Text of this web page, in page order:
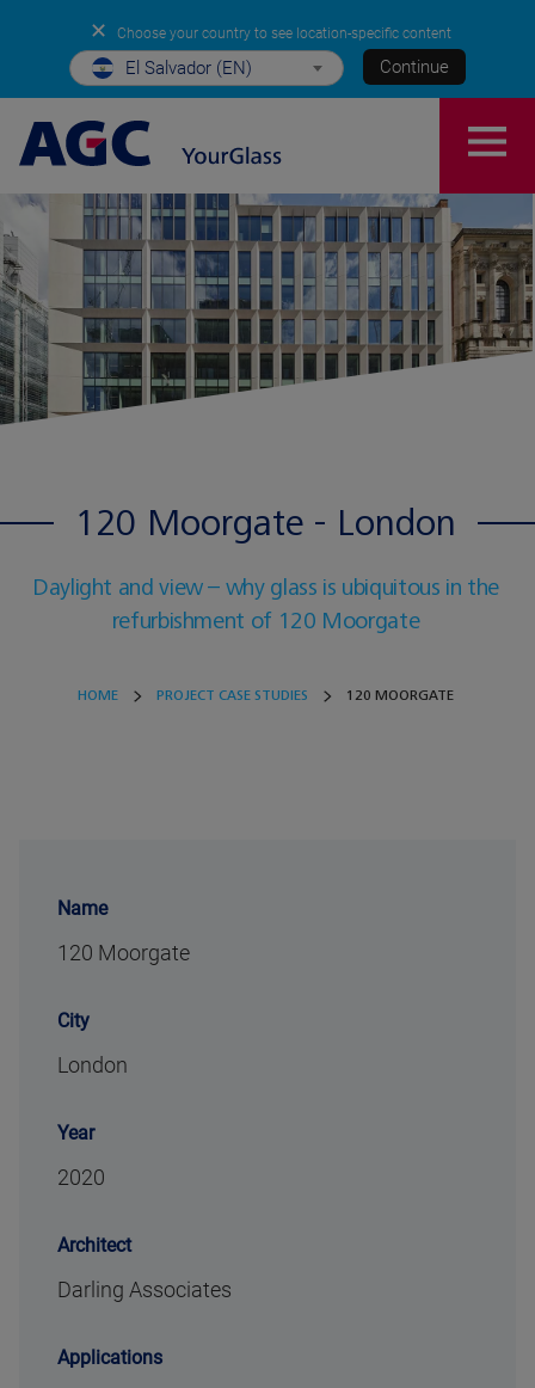
✕ Choose your country to see location-specific content
El Salvador (EN) Continue
120 Moorgate - London
Daylight and view – why glass is ubiquitous in the
refurbishment of 120 Moorgate
HOME PROJECT CASE STUDIES 120 MOORGATE
Name
120 Moorgate
City
London
Year
2020
Architect
Darling Associates
Applications